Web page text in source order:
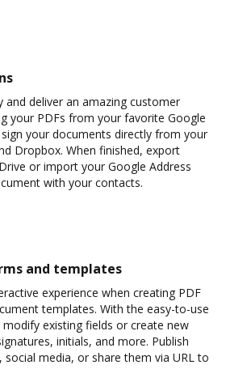
deliver an amazing customer
your PDFs from your favorite Google
your documents directly from your
Dropbox. When finished, export
or import your Google Address
with your contacts.
and templates
experience when creating PDF
templates. With the easy-to-use
existing fields or create new
initials, and more. Publish
media, or share them via URL to